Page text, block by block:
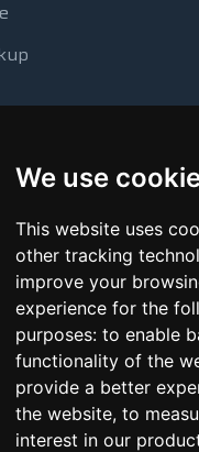
We use
This website uses
other tracking
improve your
experience for the
purposes: to enable
functionality of the
provide a better
the website, to
interest in our